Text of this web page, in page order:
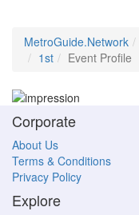
MetroGuide.Network
1st
Event Profile
Corporate
About Us
Terms & Conditions
Privacy Policy
Explore